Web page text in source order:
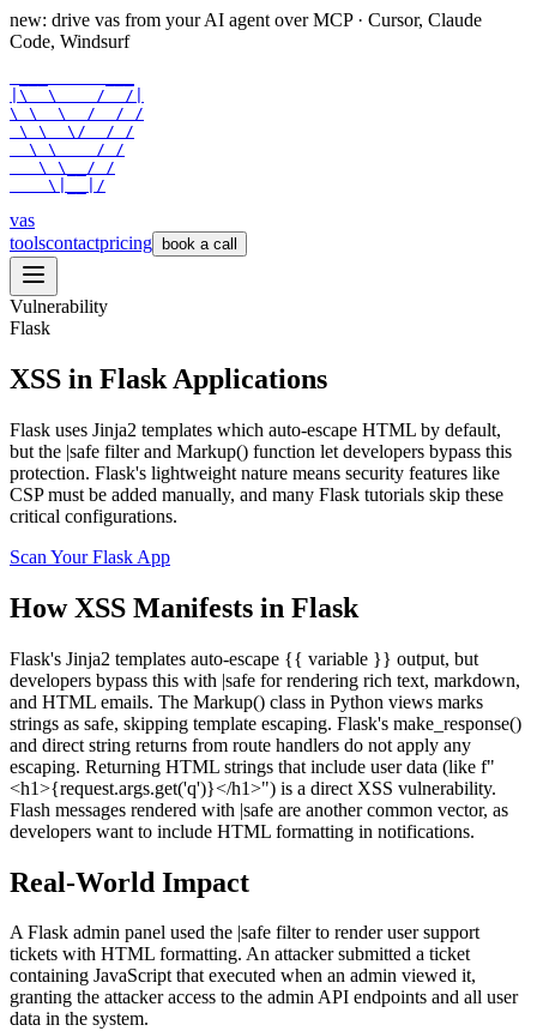
new: drive vas from your AI agent over MCP · Cursor, Claude
Code, Windsurf
|\  \    /  /|
\ \  \  /  / /
\ \  \/  / /
  \ \    / /
   \ \__/ /
    \|__|/
vas
toolscontactpricing book a call
Vulnerability
Flask
XSS in Flask Applications
Flask uses Jinja2 templates which auto-escape HTML by default,
but the |safe filter and Markup() function let developers bypass this
protection. Flask's lightweight nature means security features like
CSP must be added manually, and many Flask tutorials skip these
critical configurations.
Scan YourFlask App
How XSS Manifests in Flask
Flask's Jinja2 templates auto-escape {{ variable }} output, but
developers bypass this with |safe for rendering rich text, markdown,
and HTML emails. The Markup() class in Python views marks
strings as safe, skipping template escaping. Flask's make_response()
and direct string returns from route handlers do not apply any
escaping. Returning HTML strings that include user data (like f"
<h1>{request.args.get('q')}</h1>") is a direct XSS vulnerability.
Flash messages rendered with |safe are another common vector, as
developers want to include HTML formatting in notifications.
Real-World Impact
A Flask admin panel used the |safe filter to render user support
tickets with HTML formatting. An attacker submitted a ticket
containing JavaScript that executed when an admin viewed it,
granting the attacker access to the admin API endpoints and all user
data in the system.